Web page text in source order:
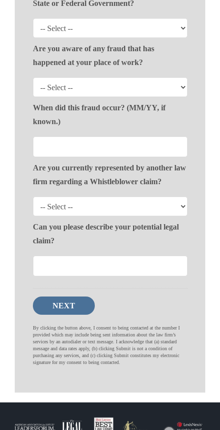
State or Federal Government?
Are you aware of any fraud that has
happened at your place of work?
When did this fraud occur? (MM/YY, if
known.)
Are you currently represented by another law
firm regarding a Whistleblower claim?
Can you please describe your potential legal
claim?